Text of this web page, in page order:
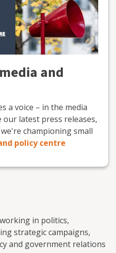
and
a voice – in the media
our latest press releases,
championing small
policy centre
in politics,
strategic campaigns,
and government relations